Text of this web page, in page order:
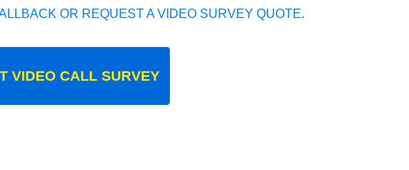
OR REQUEST A VIDEO SURVEY QUOTE.
VIDEO CALL SURVEY